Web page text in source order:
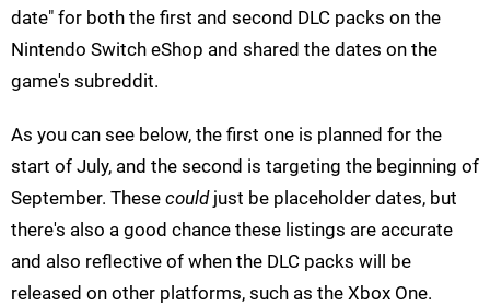
date" for both the first and second DLC packs on the
Nintendo Switch eShop and shared the dates on the
game's subreddit.
As you can see below, the first one is planned for the
start of July, and the second is targeting the beginning of
September. These couldjust be placeholder dates, but
there's also a good chance these listings are accurate
and also reflective of when the DLC packs will be
released on other platforms, such as the Xbox One.